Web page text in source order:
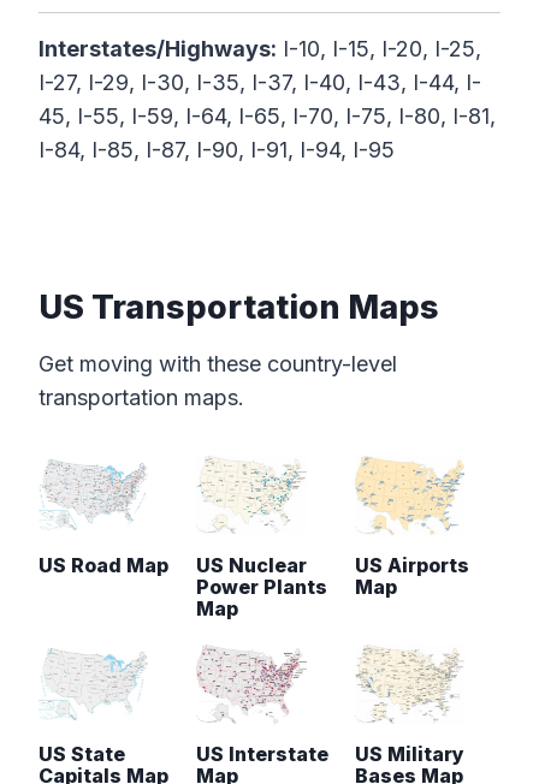
Interstates/Highways: I-10, I-15, I-20, I-25,
I-27, I-29, I-30, I-35, I-37, I-40, I-43, I-44, I-
45, I-55, I-59, I-64, I-65, I-70, I-75, I-80, I-81,
I-84, I-85, I-87, I-90, I-91, I-94, I-95
US Transportation Maps
Get moving with these country-level
transportation maps.
US Road Map
US Nuclear
Power Plants
Map
US Airports
Map
US State
Capitals Map
US Interstate
Map
US Military
Bases Map